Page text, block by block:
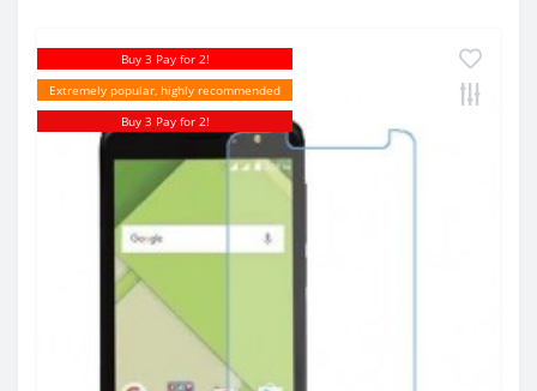
Buy 3 Pay for 2!
Extremely popular, highly recommended
Buy 3 Pay for 2!